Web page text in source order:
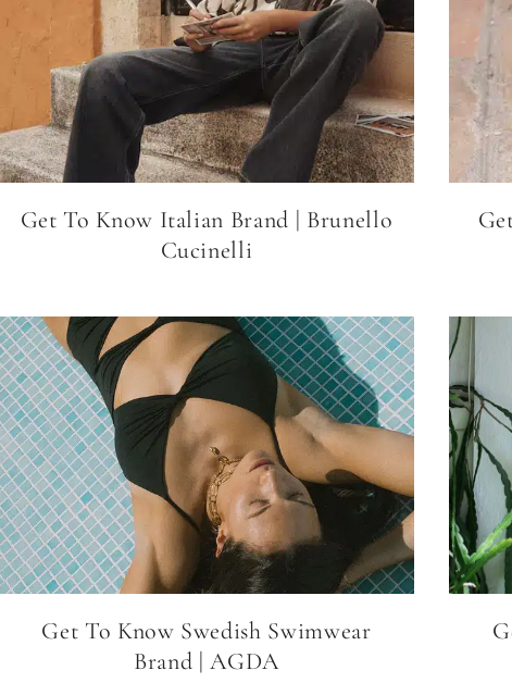
Get To Know Italian Brand | Brunello
Cucinelli
Get To Know Swedish Swimwear
Brand | AGDA